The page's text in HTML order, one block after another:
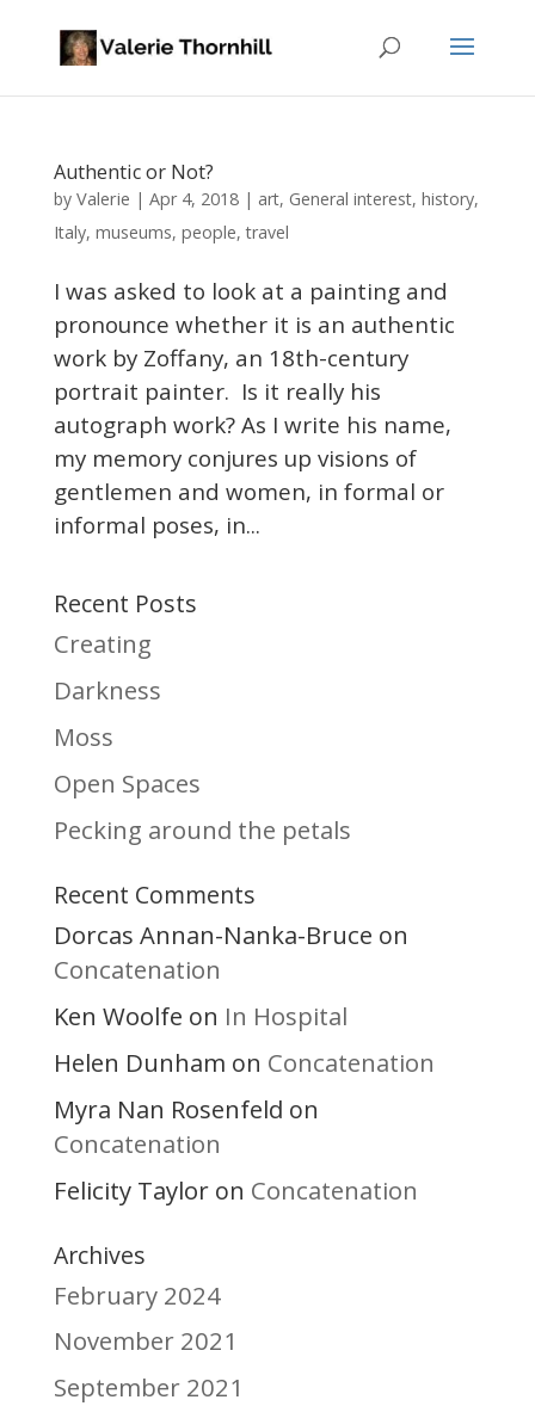
Authentic or Not?
by Valerie | Apr 4, 2018| art, General interest, history,
Italy, museums, people,travel
I was asked to look at a painting and
pronounce whether it is an authentic
work by Zoffany, an 18th-century
portrait painter. Is it really his
autograph work? As I write his name,
my memory conjures up visions of
gentlemen and women, in formal or
informal poses, in...
Recent Posts
Creating
Darkness
Moss
Open Spaces
Pecking around the petals
Recent Comments
Dorcas Annan-Nanka-Bruce on
Concatenation
Ken Woolfe on In Hospital
Helen Dunham on Concatenation
Myra Nan Rosenfeld on
Concatenation
Felicity Tayloron Concatenation
Archives
February 2024
November 2021
September 2021